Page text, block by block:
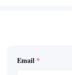
Email *